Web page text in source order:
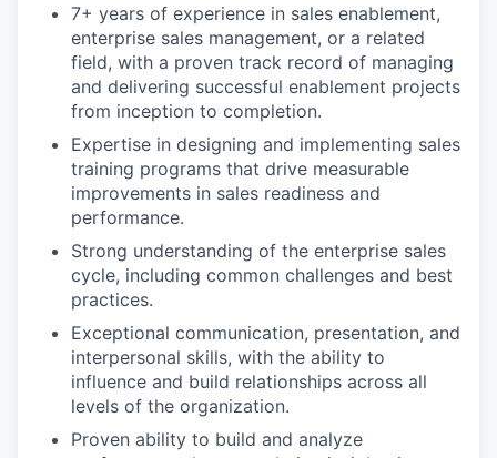
7+ years of experience in sales enablement,
enterprise sales management, or a related
field, with a proven track record of managing
and delivering successful enablement projects
from inception to completion.
Expertise in designing and implementing sales
training programs that drive measurable
improvements in sales readiness and
performance.
Strong understanding of the enterprise sales
cycle, including common challenges and best
practices.
Exceptional communication, presentation, and
interpersonal skills, with the ability to
influence and build relationships across all
levels of the organization.
Proven ability to build and analyze